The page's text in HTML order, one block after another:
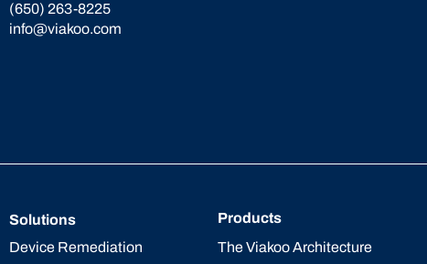
(650) 263-8225
info@viakoo.com
Solutions
Device Remediation
Products
The Viakoo Architecture